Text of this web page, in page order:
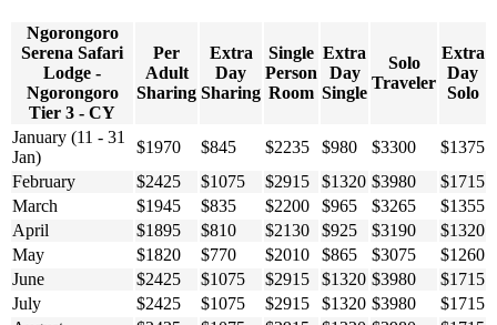
Ngorongoro
Serena Safari
Lodge -
Ngorongoro
Tier 3 - CY
Per
Adult
Sharing
Extra
Day
Sharing
Single
Person
Room
Extra
Day
Single
Solo
Traveler
Extra
Day
Solo
January (11 - 31
Jan)
$1970 $845 $2235 $980 $3300
$1375
February
$2425 $1075 $2915 $1320 $3980
$1715
March
$1945 $835 $2200 $965 $3265
$1355
April
$1895 $810 $2130 $925 $3190
$1320
May
$1820 $770 $2010 $865 $3075
$1260
June
$2425 $1075 $2915 $1320 $3980
$1715
July
$2425 $1075 $2915 $1320 $3980
$1715